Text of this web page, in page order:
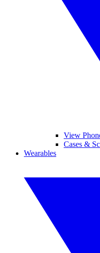
View
Cases &
Wearables